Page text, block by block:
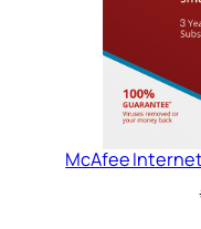
McAfee